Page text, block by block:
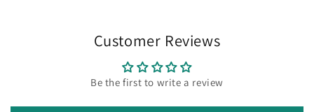
Customer Reviews
Be the first to write a review